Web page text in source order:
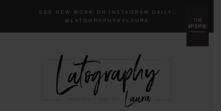
menu
THE
SEE NEW WORK ON INSTAGRAM DAILY:
@LATOGRAPHYBYLAURA